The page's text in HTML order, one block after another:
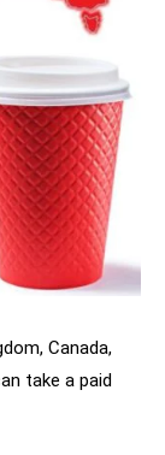
Canada,
take a paid